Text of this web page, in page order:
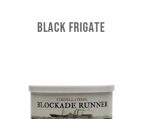
Black Frigate